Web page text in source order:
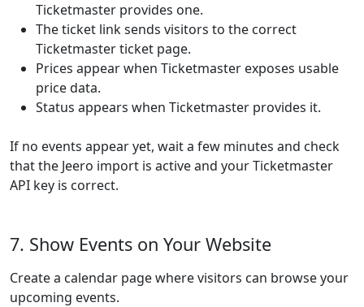
Ticketmaster provides one.
The ticket link sends visitors to the correct
Ticketmaster ticket page.
Prices appear when Ticketmaster exposes usable
price data.
Status appears when Ticketmaster provides it.
If no events appear yet, wait a few minutes and check
that the Jeero import is active and your Ticketmaster
API key is correct.
7. Show Events on Your Website
Create a calendar page where visitors can browse your
upcoming events.